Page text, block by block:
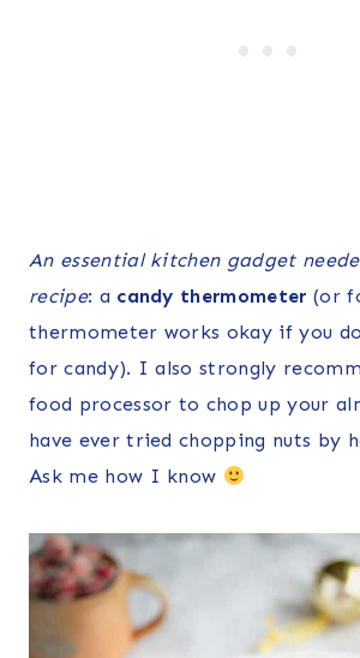
An essential kitchen gadget
recipe: a candy thermometer (or
thermometer works okay if you
for candy). I also strongly
food processor to chop up your
have ever tried chopping nuts by
Ask me how I know